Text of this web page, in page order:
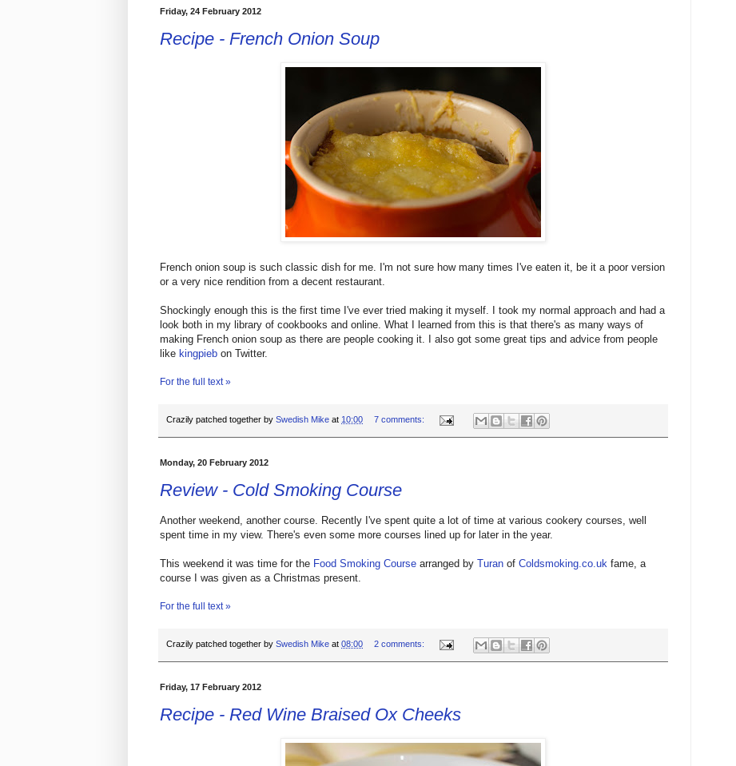
Friday, 24 February 2012
Recipe - French Onion Soup
French onion soup is such classic dish for me. I'm not sure how many times I've eaten it, be it a poor version
or a very nice rendition from a decent restaurant.
Shockingly enough this is the first time I've ever tried making it myself. I took my normal approach and had a
look both in my library of cookbooks and online. What I learned from this is that there's as many ways of
making French onion soup as there are people cooking it. I also got some great tips and advice from people
like kingpieb on Twitter.
For the full text »
Crazily patched together by Swedish Mike at 10:00 7 comments:
Monday, 20 February 2012
Review - Cold Smoking Course
Another weekend, another course. Recently I've spent quite a lot of time at various cookery courses, well
spent time in my view. There's even some more courses lined up for later in the year.
This weekend it was time for the Food Smoking Course arranged by Turan of Coldsmoking.co.uk fame, a
course I was given as a Christmas present.
For the full text »
Crazily patched together by Swedish Mike at 08:00 2 comments:
Friday, 17 February 2012
Recipe - Red Wine Braised Ox Cheeks